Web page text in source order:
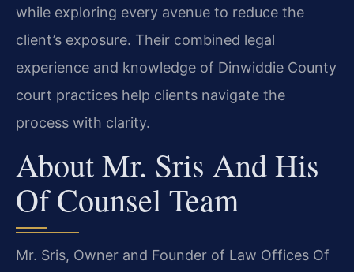
while exploring every avenue to reduce the
client’s exposure. Their combined legal
experience and knowledge of Dinwiddie County
court practices help clients navigate the
process with clarity.
About Mr. Sris And His
Of Counsel Team
Mr. Sris, Owner and Founder of Law Offices Of